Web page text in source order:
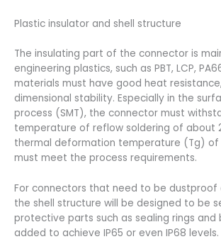
Plastic insulator and shell structure
The insulating part of the connector is
engineering plastics, such as PBT, LCP,
materials must have good heat
dimensional stability. Especially in the
process (SMT), the connector must
temperature of reflow soldering of about
thermal deformation temperature (Tg)
must meet the process requirements.
For connectors that need to be
the shell structure will be designed to be
protective parts such as sealing rings and
added to achieve IP65 or even IP68 levels.